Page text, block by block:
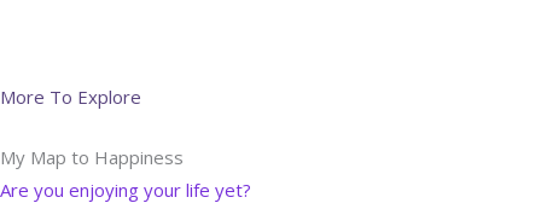
More To Explore
My Map to Happiness
Are you enjoying your life yet?